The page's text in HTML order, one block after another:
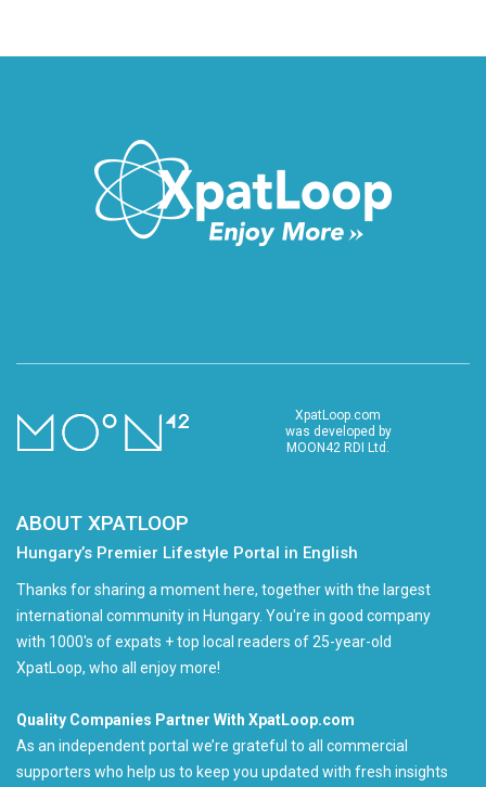
XpatLoop.com
was developed by
MOON42 RDI Ltd.
ABOUT XPATLOOP
Hungary’s Premier Lifestyle Portal in English
Thanks for sharing a moment here, together with the largest
international community in Hungary. You're in good company
with 1000's of expats + top local readers of 25-year-old
XpatLoop, who all enjoy more!
Quality Companies Partner With XpatLoop.com
As an independent portal we’re grateful to all commercial
supporters who help us to keep you updated with fresh insights